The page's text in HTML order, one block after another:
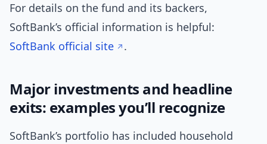
For details on the fund and its backers,
SoftBank’s official information is helpful:
SoftBank official site
.
Major investments and headline
exits: examples you’ll recognize
SoftBank’s portfolio has included household